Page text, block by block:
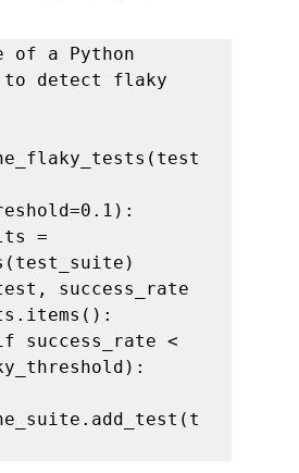
of a Python
to detect flaky